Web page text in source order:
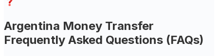
Argentina Money Transfer
Frequently Asked Questions (FAQs)